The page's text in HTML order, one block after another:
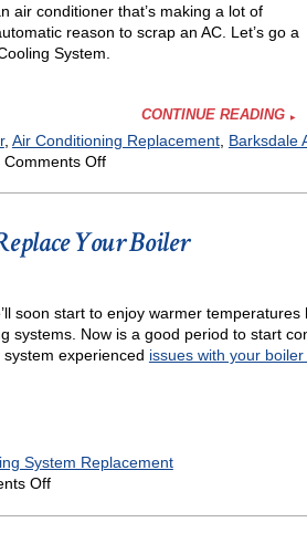
air conditioner that’s making a lot of
reason to scrap an AC. Let’s go a
System.
CONTINUE READING
, Air Conditioning Replacement, Barksdale
Comments Offon
Replace
Air
Conditioner?
Your Boiler
soon start to enjoy warmer
systems. Now is a good period to start
experienced issues with your
System Replacement
Offon